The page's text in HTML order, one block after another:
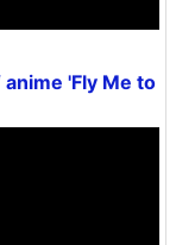
'Fly Me to